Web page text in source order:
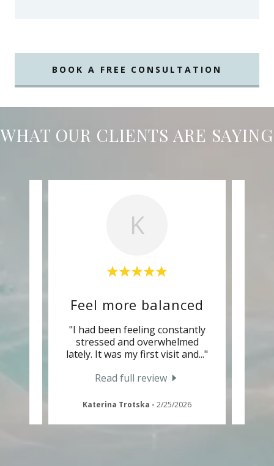
BOOK A FREE CONSULTATION
WHAT OUR CLIENTS ARE SAYING
K
Feel more balanced
"I had been feeling constantly
stressed and overwhelmed
lately. It was my first visit and..."
Read full review
Katerina Trotska - 2/25/2026